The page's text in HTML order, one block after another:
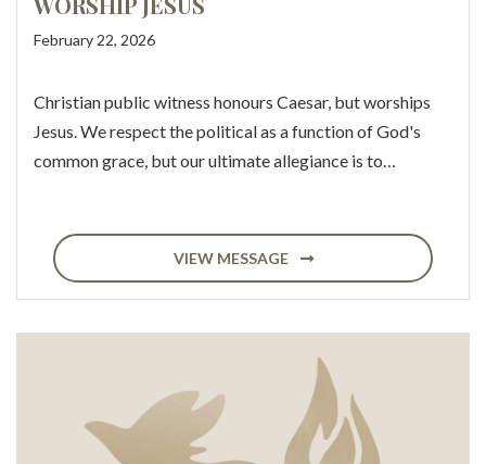
February 22, 2026
Christian public witness honours Caesar, but worships
Jesus. We respect the political as a function of God's
common grace, but our ultimate allegiance is to…
VIEW MESSAGE